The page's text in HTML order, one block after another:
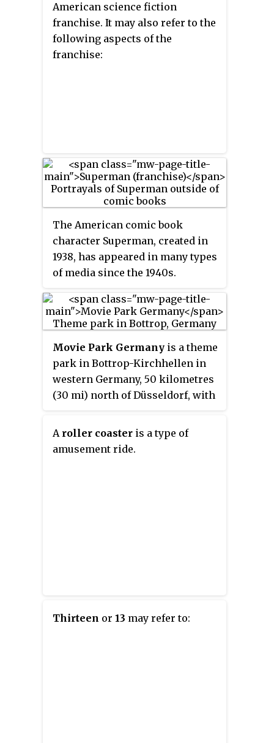
American science fiction
franchise. It may also refer to the
following aspects of the
franchise:
The American comic book
character Superman, created in
1938, has appeared in many types
of media since the 1940s.
television, movies, and video
games each on multiple
and image have appeared on
products and merchandise.
Movie Park Germany is a theme
park in Bottrop-Kirchhellen in
western Germany, 50 kilometres
(30 mi) north of Düsseldorf, with
of 7 areas based on movies and
TV series. Nearby the park are
A roller coaster is a type of
amusement ride.
Thirteen or 13 may refer to: